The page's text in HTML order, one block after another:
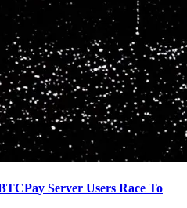
Server Users Race To